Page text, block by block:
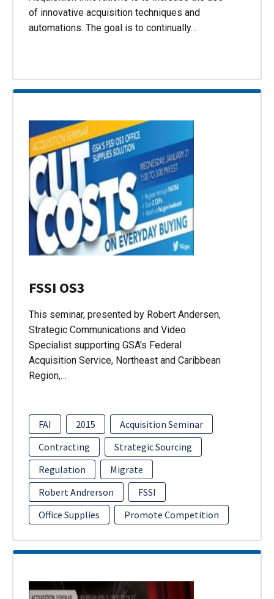
of innovative acquisition techniques and
automations. The goal is to continually…
FSSI OS3
This seminar, presented by Robert Andersen,
Strategic Communications and Video
Specialist supporting GSA's Federal
Acquisition Service, Northeast and Caribbean
Region,…
FAI 2015
Acquisition Seminar
Contracting
Strategic Sourcing
Regulation
Migrate
Robert Andrerson
FSSI
Office Supplies
Promote Competition